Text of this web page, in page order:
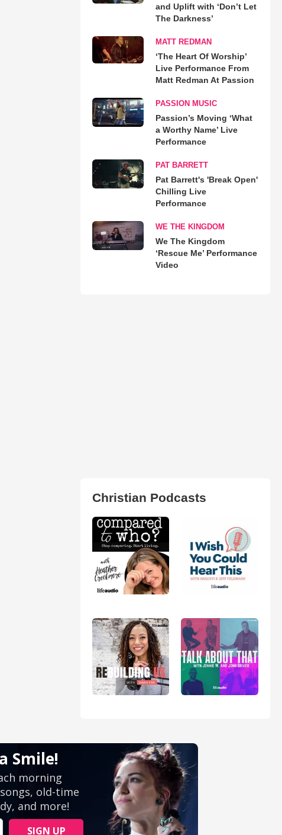
and Uplift with ‘Don’t Let
The Darkness’
MATT REDMAN
‘The Heart Of Worship’
Live Performance From
Matt Redman At Passion
PASSION MUSIC
Passion’s Moving ‘What
a Worthy Name’ Live
Performance
PAT BARRETT
Pat Barrett's 'Break Open'
Chilling Live
Performance
WE THE KINGDOM
We The Kingdom
‘Rescue Me’ Performance
Video
Christian Podcasts